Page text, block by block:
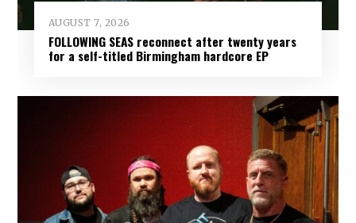
AUGUST 7, 2026
FOLLOWING SEAS reconnect after twenty years
for a self-titled Birmingham hardcore EP